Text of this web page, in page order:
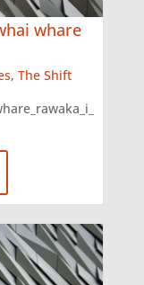
whare
, The Shift